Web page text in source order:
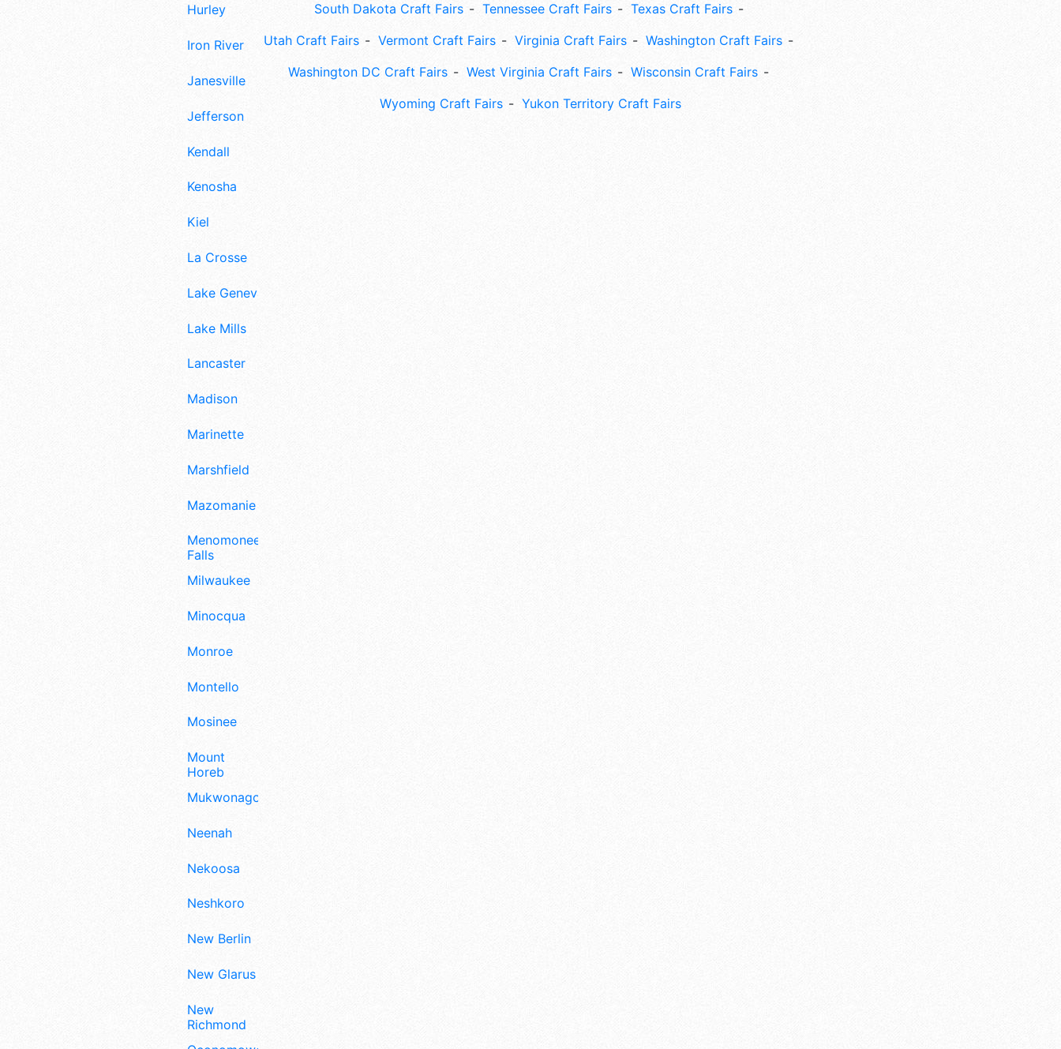
Hurley
Iron River
Janesville
Jefferson
Kendall
Kenosha
Kiel
La Crosse
Lake Geneva
Lake Mills
Lancaster
Madison
Marinette
Marshfield
Mazomanie
Menomonee
Falls
Milwaukee
Minocqua
Monroe
Montello
Mosinee
Mount
Horeb
Mukwonago
Neenah
Nekoosa
Neshkoro
New Berlin
New Glarus
New
Richmond
South Dakota Craft Fairs
Tennessee Craft Fairs
Texas Craft Fairs
Utah Craft Fairs
Vermont Craft Fairs Virginia Craft Fairs
Washington Craft Fairs
Washington DC Craft Fairs
West Virginia Craft Fairs
Wisconsin Craft Fairs
Wyoming Craft Fairs
Yukon Territory Craft Fairs